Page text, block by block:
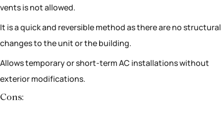
vents is not allowed.
It is a quick and reversible method as there are no structural
changes to the unit or the building.
Allows temporary or short-term AC installations without
exterior modifications.
Cons: